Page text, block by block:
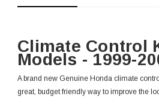
Climate Control
Models - 1999-
A brand new Genuine Honda climate
great, budget friendly way to improve the